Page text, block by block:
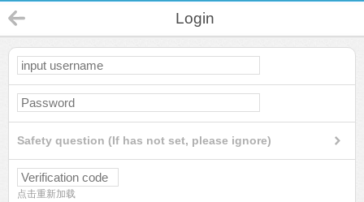
Login
Safety question (If has not set, please ignore)
点击重新加载